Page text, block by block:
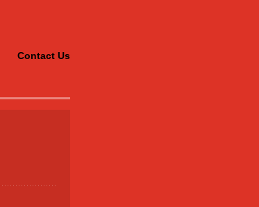
Contact Us